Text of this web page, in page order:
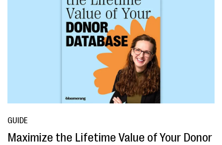
GUIDE
Maximize the Lifetime Value of Your Donor